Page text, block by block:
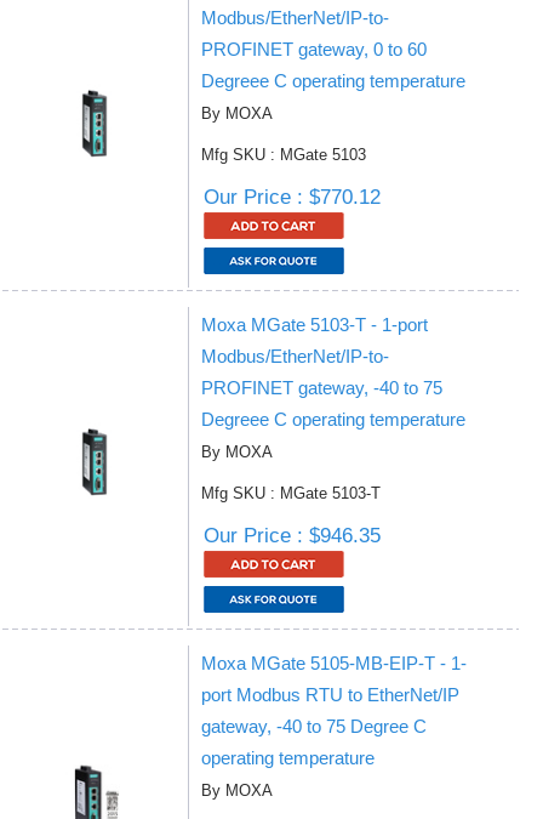
Modbus/EtherNet/IP-to-
PROFINET gateway, 0 to 60
Degreee C operating temperature
By MOXA
Mfg SKU : MGate 5103
Our Price : $770.12
Moxa MGate 5103-T - 1-port
Modbus/EtherNet/IP-to-
PROFINET gateway, -40 to 75
Degreee C operating temperature
By MOXA
Mfg SKU : MGate 5103-T
Our Price : $946.35
Moxa MGate 5105-MB-EIP-T - 1-
port Modbus RTU to EtherNet/IP
gateway, -40 to 75 Degree C
operating temperature
By MOXA